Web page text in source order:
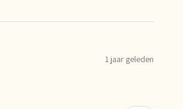
1 jaar geleden